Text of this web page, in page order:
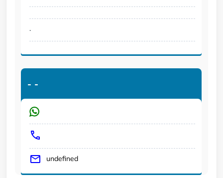
.
- -
undefined